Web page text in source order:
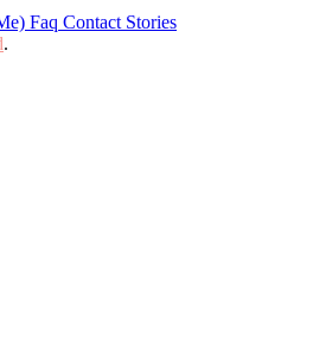
Faq Contact Stories
.